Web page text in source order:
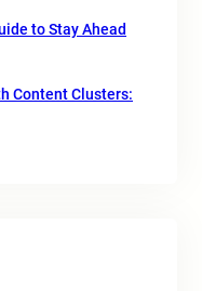
to Stay Ahead
Content Clusters: